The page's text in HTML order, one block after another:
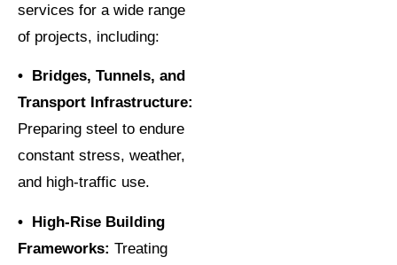
services for a wide range
of projects, including:
• Bridges, Tunnels, and
Transport Infrastructure:
Preparing steel to endure
constant stress, weather,
and high-traffic use.
• High-Rise Building
Frameworks: Treating